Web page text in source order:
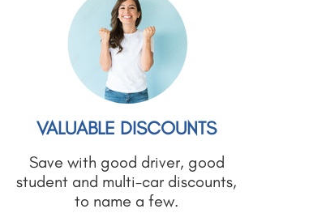
VALUABLE DISCOUNTS
Save with good driver, good
student and multi-car discounts,
to name a few.